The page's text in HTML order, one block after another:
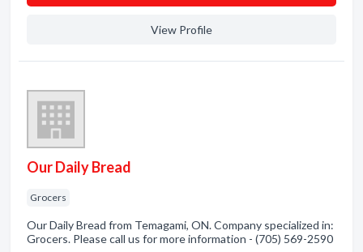
View Profile
Our Daily Bread
Grocers
Our Daily Bread from Temagami, ON. Company specialized in:
Grocers. Please call us for more information - (705) 569-2590